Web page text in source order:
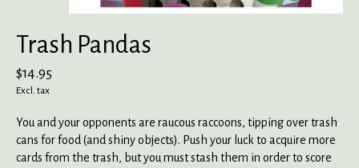
Trash Pandas
$14.95
Excl. tax
You and your opponents are raucous raccoons, tipping over trash
cans for food (and shiny objects). Push your luck to acquire more
cards from the trash, but you must stash them in order to score